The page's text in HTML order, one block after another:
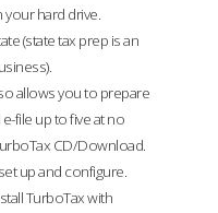
hard drive.
(state tax prep is an
allows you to prepare
file up to five at no
CD/Download.
up and configure.
TurboTax with